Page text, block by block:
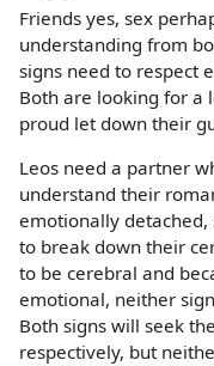
Friends yes, sex
understanding from
signs need to respect
Both are looking for a
proud let down their
Leos need a partner
understand their
emotionally
to break down their
to be cerebral and
emotional, neither
Both signs will seek
respectively, but